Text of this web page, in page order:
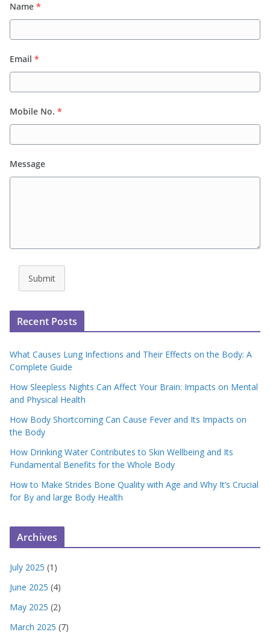
Name *
Email *
Mobile No. *
Message
Submit
Recent Posts
What Causes Lung Infections and Their Effects on the Body: A
Complete Guide
How Sleepless Nights Can Affect Your Brain: Impacts on Mental
and Physical Health
How Body Shortcoming Can Cause Fever and Its Impacts on
the Body
How Drinking Water Contributes to Skin Wellbeing and Its
Fundamental Benefits for the Whole Body
How to Make Strides Bone Quality with Age and Why It’s Crucial
for By and large Body Health
Archives
July 2025 (1)
June 2025 (4)
May 2025 (2)
March 2025 (7)